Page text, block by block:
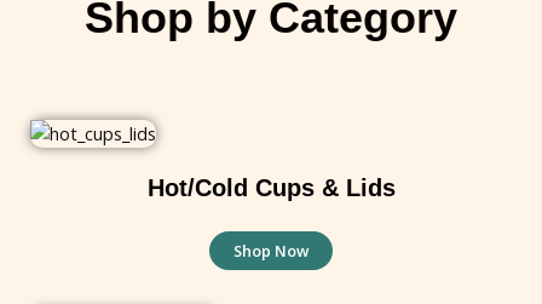
Shop by Category
Hot/Cold Cups & Lids
Shop Now